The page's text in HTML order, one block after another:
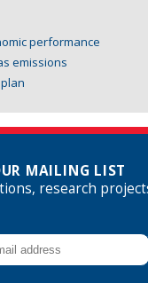
performance
emissions
MAILING LIST
research